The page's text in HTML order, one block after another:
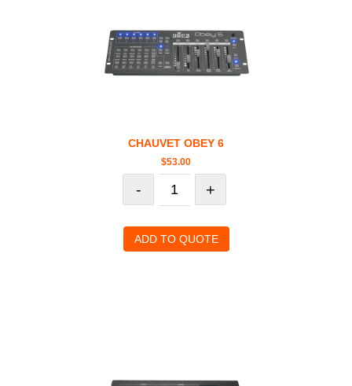
CHAUVET OBEY 6
$53.00
- +
ADD TO QUOTE